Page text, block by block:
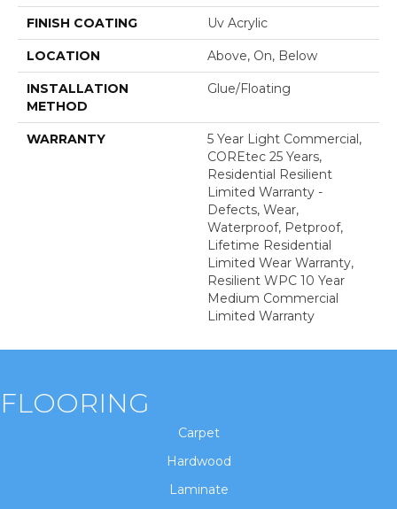
FINISH COATING Uv Acrylic
LOCATION Above, On, Below
INSTALLATION
METHOD
Glue/Floating
WARRANTY
5 Year Light Commercial,
COREtec 25 Years,
Residential Resilient
Limited Warranty -
Defects, Wear,
Waterproof, Petproof,
Lifetime Residential
Limited Wear Warranty,
Resilient WPC 10 Year
Medium Commercial
Limited Warranty
FLOORING
Carpet
Hardwood
Laminate